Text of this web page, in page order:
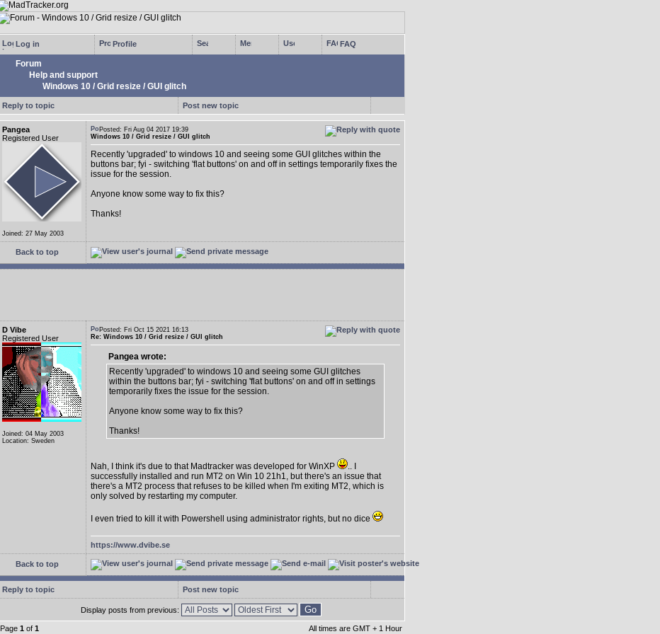
Log in Profile FAQ
Forum
Help and support
Windows 10 / Grid resize / GUI glitch
Reply to topic Post new topic
Pangea
Registered User
Joined: 27 May 2003
Posted: Fri Aug 04 2017 19:39
Windows 10 / Grid resize / GUI glitch
Recently 'upgraded' to windows 10 and seeing some GUI glitches within the
buttons bar; fyi - switching 'flat buttons' on and off in settings temporarily fixes the
issue for the session.
Anyone know some way to fix this?
Thanks!
Back to top
D Vibe
Registered User
Joined: 04 May 2003
Location: Sweden
Posted: Fri Oct 15 2021 16:13
Re: Windows 10 / Grid resize / GUI glitch
Pangea wrote:
Recently 'upgraded' to windows 10 and seeing some GUI glitches
within the buttons bar; fyi - switching 'flat buttons' on and off in settings
temporarily fixes the issue for the session.
Anyone know some way to fix this?
Thanks!
Nah, I think it's due to that Madtracker was developed for WinXP
.. I
successfully installed and run MT2 on Win 10 21h1, but there's an issue that
there's a MT2 process that refuses to be killed when I'm exiting MT2, which is
only solved by restarting my computer.
I even tried to kill it with Powershell using administrator rights, but no dice
https://www.dvibe.se
Back to top
Reply to topic Post new topic
Display posts from previous:
Page 1 of 1 All times are GMT + 1 Hour